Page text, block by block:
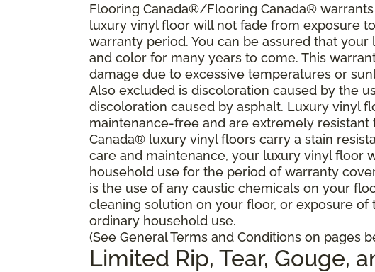
Flooring Canada®/Flooring Canada®
luxury vinyl floor will not fade from exposure
warranty period. You can be assured that
and color for many years to come. This
damage due to excessive temperatures or
Also excluded is discoloration caused by the
discoloration caused by asphalt. Luxury vinyl
maintenance-free and are extremely
Canada® luxury vinyl floors carry a stain
care and maintenance, your luxury vinyl floor
household use for the period of warranty
is the use of any caustic chemicals on your
cleaning solution on your floor, or exposure
ordinary household use.
(See General Terms and Conditions on pages
Limited Rip, Tear, Gouge,